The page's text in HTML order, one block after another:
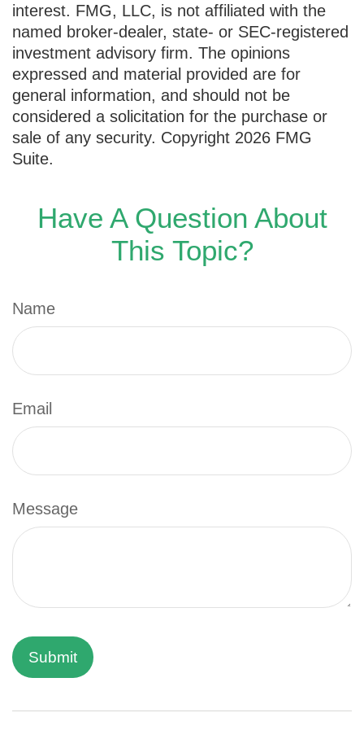
interest. FMG, LLC, is not affiliated with the
named broker-dealer, state- or SEC-registered
investment advisory firm. The opinions
expressed and material provided are for
general information, and should not be
considered a solicitation for the purchase or
sale of any security. Copyright 2026 FMG
Suite.
Have A Question About
This Topic?
Name
Email
Message